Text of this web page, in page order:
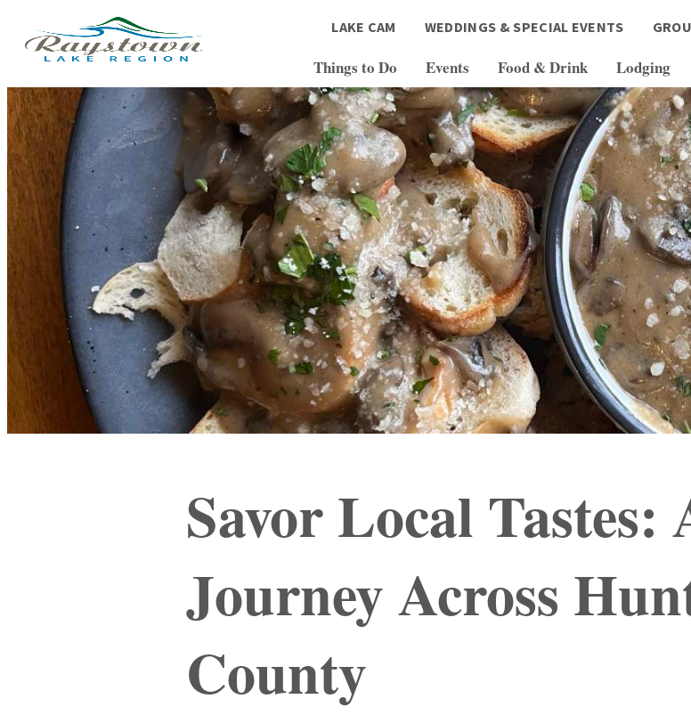
LAKE CAM WEDDINGS & SPECIAL EVENTS
Things to Do Events Food & Drink Lodging
Savor Local
Journey Across
County